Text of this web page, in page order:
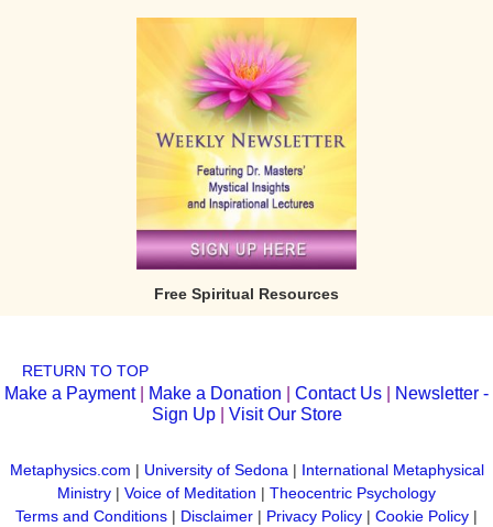
Free Spiritual Resources
RETURN TO TOP
Make a Payment| Make a Donation Contact Us
Newsletter -
Sign Up| Visit Our Store
Metaphysics.com | University of Sedona| International Metaphysical
Ministry | Voice of Meditation | Theocentric Psychology
Terms and Conditions | Disclaimer | Privacy Policy | Cookie Policy |